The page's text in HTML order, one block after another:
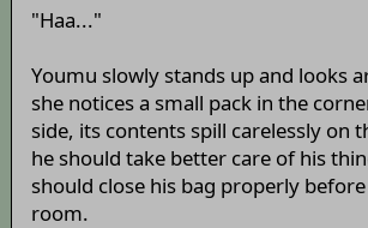
"Haa..."
Youmu slowly stands up and looks
she notices a small pack in the
side, its contents spill carelessly on
he should take better care of his
should close his bag properly
room.